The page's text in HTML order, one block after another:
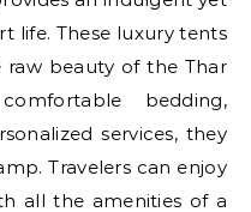
life. These luxury tents
beauty of the Thar
bedding,
services, they
Travelers can enjoy
all the amenities of a